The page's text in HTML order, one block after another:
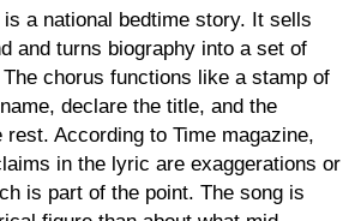
a national bedtime story. It sells
and turns biography into a set of
chorus functions like a stamp of
declare the title, and the
rest. According to Time magazine,
in the lyric are exaggerations or
is part of the point. The song is